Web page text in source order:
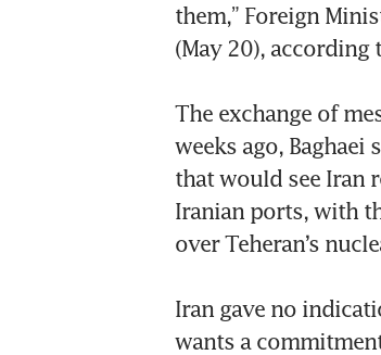
them,” Foreign
(May 20), according
The exchange of
weeks ago,
that would see Iran
Iranian ports, with
over Teheran’s
Iran gave no
wants a